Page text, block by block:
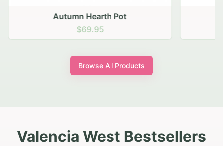
Autumn Hearth Pot
$69.95
Browse All Products
Valencia West Bestsellers